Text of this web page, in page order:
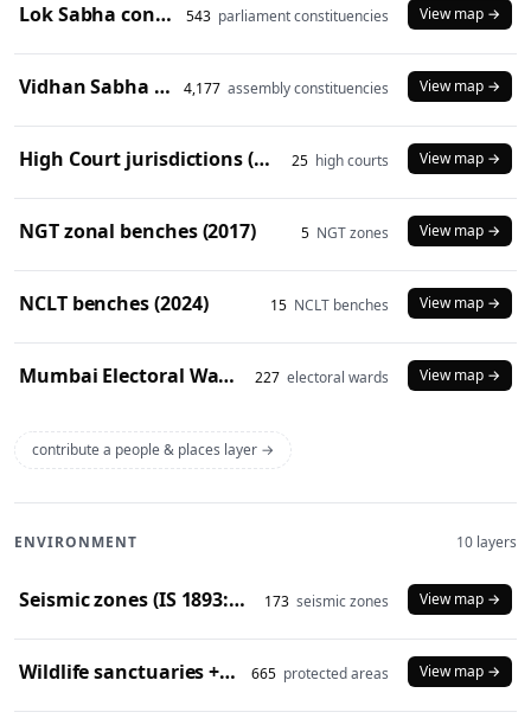
Lok Sabha constituencies (2008 delimitation) 543 parliament constituencies View map →
Vidhan Sabha constituencies (2008 delimitation) 4,177 assembly constituencies View map →
High Court jurisdictions (2024) 25 high courts View map →
NGT zonal benches (2017) 5 NGT zones View map →
NCLT benches (2024) 15 NCLT benches View map →
Mumbai Electoral Wards (2017) 227 electoral wards View map →
contribute a people & places layer →
ENVIRONMENT 10 layers
Seismic zones (IS 1893:2016) 173 seismic zones View map →
Wildlife sanctuaries + national parks (2024) 665 protected areas View map →